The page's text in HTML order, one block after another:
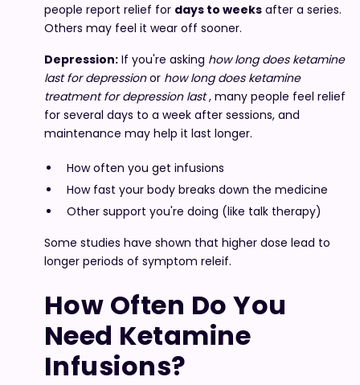
people report relief for days to weeksafter a series.
Others may feel it wear off sooner.
Depression:If you're asking how long does ketamine
last for depressionor how long does ketamine
treatment for depression last, many people feel relief
for several days to a week after sessions, and
maintenance may help it last longer.
How often you get infusions
How fast your body breaks down the medicine
Other support you're doing (like talk therapy)
Some studies have shown that higher dose lead to
longer periods of symptom releif.
How Often Do You
Need Ketamine
Infusions?